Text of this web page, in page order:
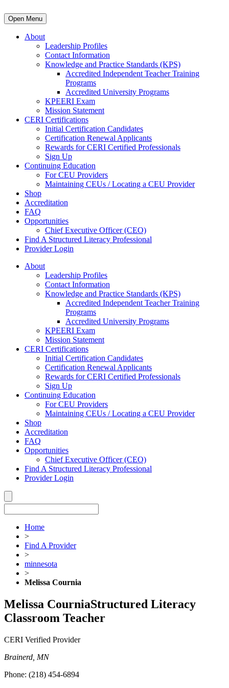
Open Menu
About
Leadership Profiles
Contact Information
Knowledge and Practice Standards (KPS)
Accredited Independent Teacher Training
Programs
Accredited University Programs
KPEERI Exam
Mission Statement
CERI Certifications
Initial Certification Candidates
Certification Renewal Applicants
Rewards for CERI Certified Professionals
Sign Up
Continuing Education
For CEU Providers
Maintaining CEUs / Locating a CEU Provider
Shop
Accreditation
FAQ
Opportunities
Chief Executive Officer (CEO)
Find A Structured Literacy Professional
Provider Login
About
Leadership Profiles
Contact Information
Knowledge and Practice Standards (KPS)
Accredited Independent Teacher Training
Programs
Accredited University Programs
KPEERI Exam
Mission Statement
CERI Certifications
Initial Certification Candidates
Certification Renewal Applicants
Rewards for CERI Certified Professionals
Sign Up
Continuing Education
For CEU Providers
Maintaining CEUs / Locating a CEU Provider
Shop
Accreditation
FAQ
Opportunities
Chief Executive Officer (CEO)
Find A Structured Literacy Professional
Provider Login
Home
>
Find A Provider
>
minnesota
>
Melissa Cournia
Melissa CourniaStructured Literacy
Classroom Teacher
CERI Verified Provider
Brainerd, MN
Phone: (218) 454-6894